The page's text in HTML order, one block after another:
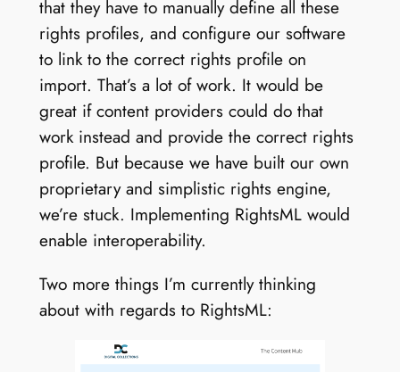
that they have to manually define all these
rights profiles, and configure our software
to link to the correct rights profile on
import. That’s a lot of work. It would be
great if content providers could do that
work instead and provide the correct rights
profile. But because we have built our own
proprietary and simplistic rights engine,
we’re stuck. Implementing RightsML would
enable interoperability.
Two more things I’m currently thinking
about with regards to RightsML: